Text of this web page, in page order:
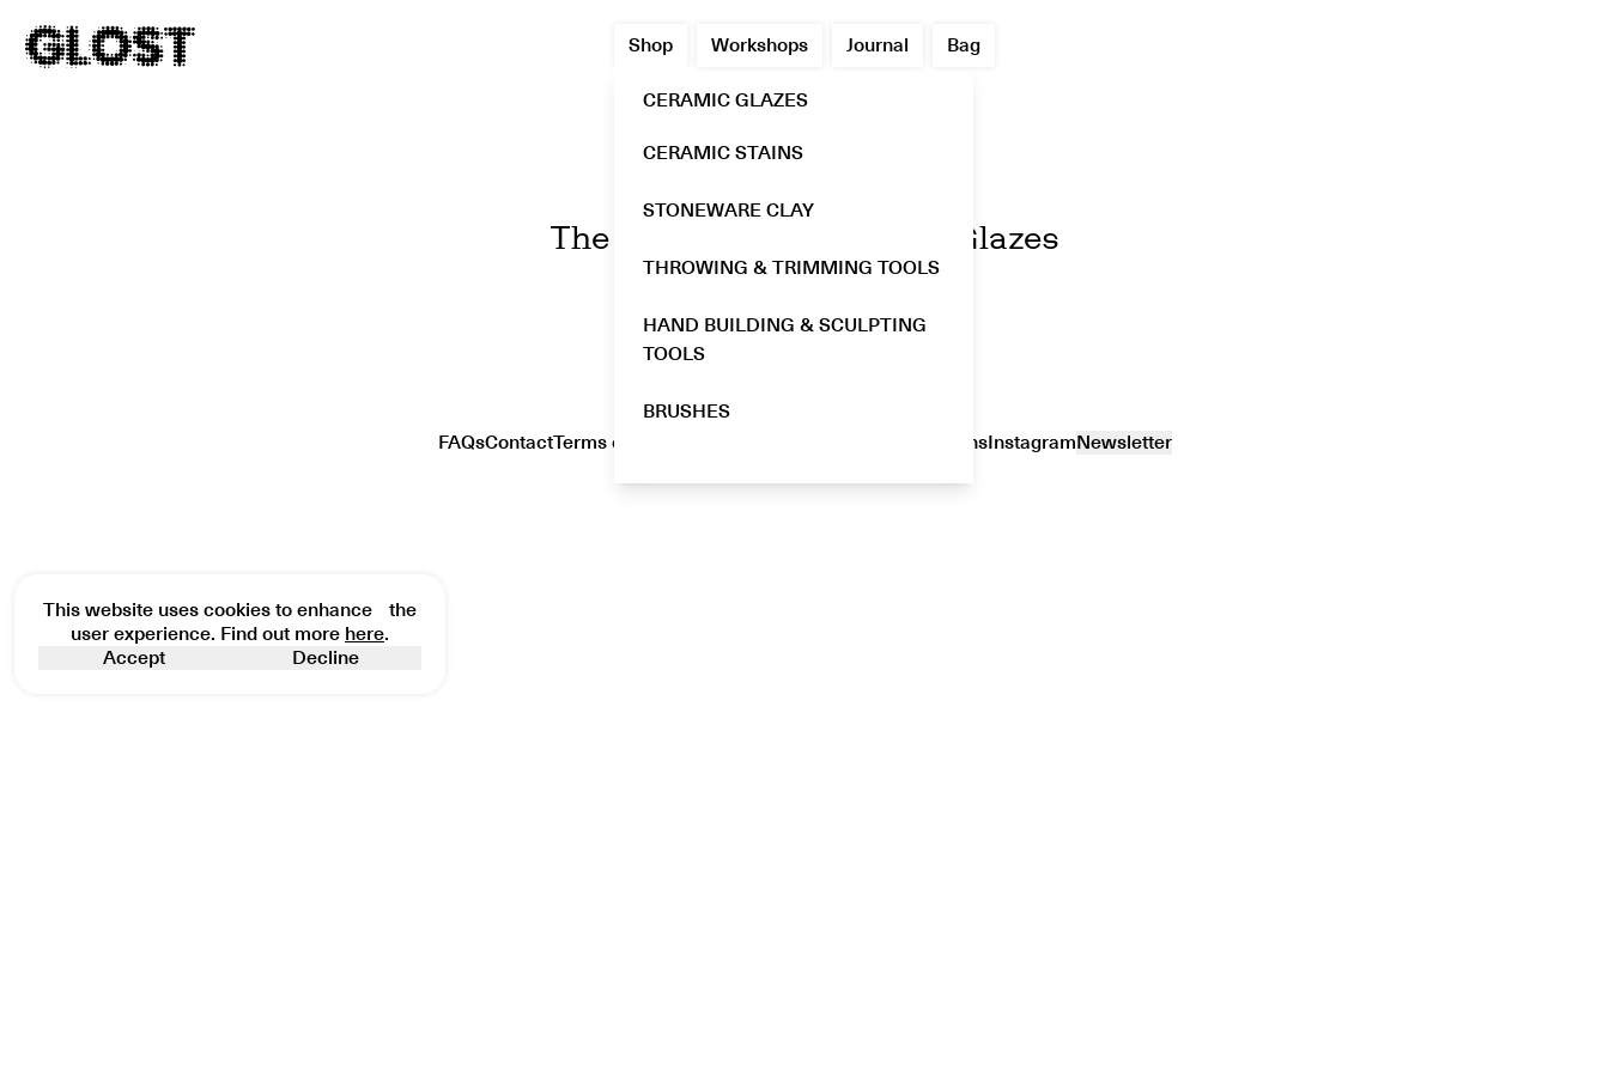
Shop
CERAMIC GLAZES
CERAMIC STAINS
STONEWARE CLAY
THROWING & TRIMMING TOOLS
HAND BUILDING & SCULPTING
TOOLS
BRUSHES
Workshops Journal Bag
GLOST
The Enchanting World of Glazes
FAQsContactTerms of Service Shipping & ReturnsInstagramNewsletter
This website uses cookies to enhance the
user experience. Find out more here.
Accept
Decline